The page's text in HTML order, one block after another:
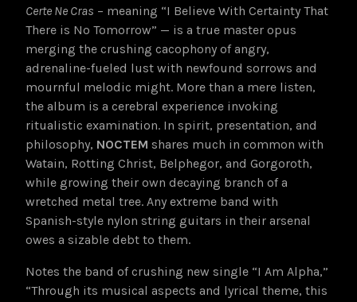
Certe Ne Cras – meaning “I Believe With Certainty That
There is No Tomorrow” — is a true master opus
merging the crushing cacophony of angry,
adrenaline-fueled lust with newfound sorrows and
mournful melodic might. More than a mere listen,
the album is a cerebral experience invoking
ritualistic examination. In spirit, presentation, and
philosophy, NOCTEM shares much in common with
Watain, Rotting Christ, Belphegor, and Gorgoroth,
while growing their own decaying branch of a
wretched metal tree. Any extreme band with
Spanish-style nylon string guitars in their arsenal
owes a sizable debt to them.
Notes the band of crushing new single “I Am Alpha,”
“Through its musical aspects and lyrical theme, this